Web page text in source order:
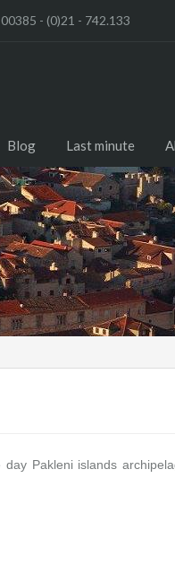
- (0)21 - 742.133
Blog Last minute
Pakleni islands